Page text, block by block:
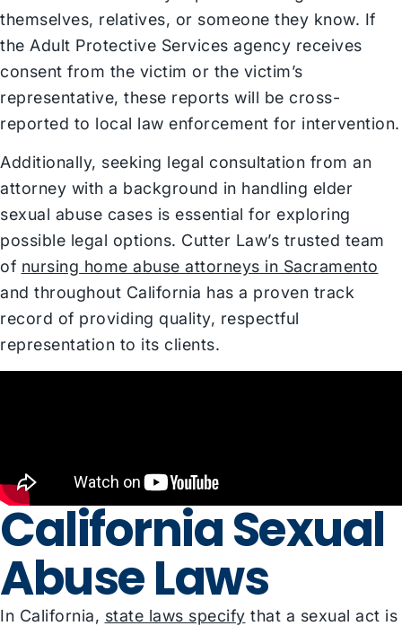
themselves, relatives, or someone they know. If
the Adult Protective Services agency receives
consent from the victim or the victim’s
representative, these reports will be cross-
reported to local law enforcement for intervention.
Additionally, seeking legal consultation from an
attorney with a background in handling elder
sexual abuse cases is essential for exploring
possible legal options. Cutter Law’s trusted team
of nursing home abuse attorneys in Sacramento
and throughout California has a proven track
record of providing quality, respectful
representation to its clients.
California Sexual
Abuse Laws
In California, state laws specify that a sexual act is